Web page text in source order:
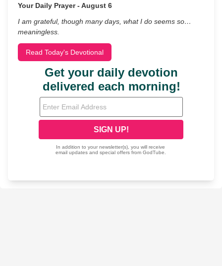
Your Daily Prayer - August 6
I am grateful, though many days, what I do seems so…
meaningless.
Read Today's Devotional